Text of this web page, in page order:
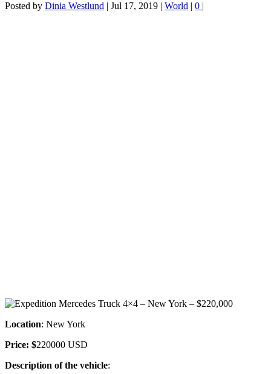
Posted by Dinia Westlund | Jul 17, 2019 | World | 0 |
Location: New York
Price: $220000 USD
Description of the vehicle: